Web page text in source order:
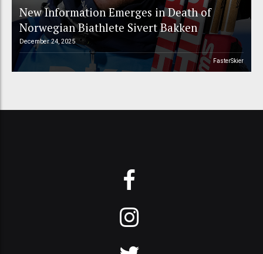
New Information Emerges in Death of
Norwegian Biathlete Sivert Bakken
December 24, 2025
FasterSkier